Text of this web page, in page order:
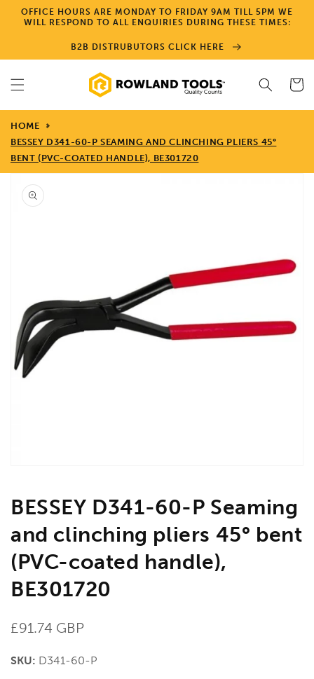
Skip to
content
OFFICE HOURS ARE MONDAY TO FRIDAY 9AM TILL 5PM WE
WILL RESPOND TO ALL ENQUIRIES DURING THESE TIMES:
B2B DISTRUBUTORS CLICK HERE
Cart
HOME
BESSEY D341-60-P SEAMING AND CLINCHING PLIERS 45°
BENT (PVC-COATED HANDLE), BE301720
Skip to
product
information
Open
media
BESSEY D341-60-P Seaming
and clinching pliers 45° bent
(PVC-coated handle),
BE301720
Regular
£91.74 GBP
SKU: D341-60-P